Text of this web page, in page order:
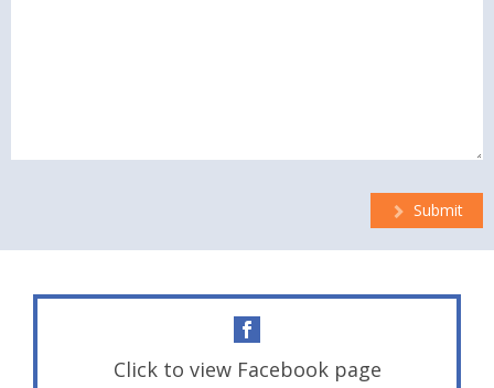
Submit
Click to view Facebook page